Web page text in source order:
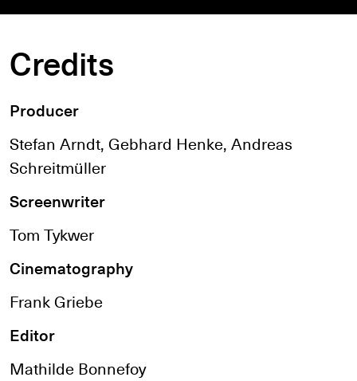
Credits
Producer
Stefan Arndt, Gebhard Henke, Andreas
Schreitmüller
Screenwriter
Tom Tykwer
Cinematography
Frank Griebe
Editor
Mathilde Bonnefoy